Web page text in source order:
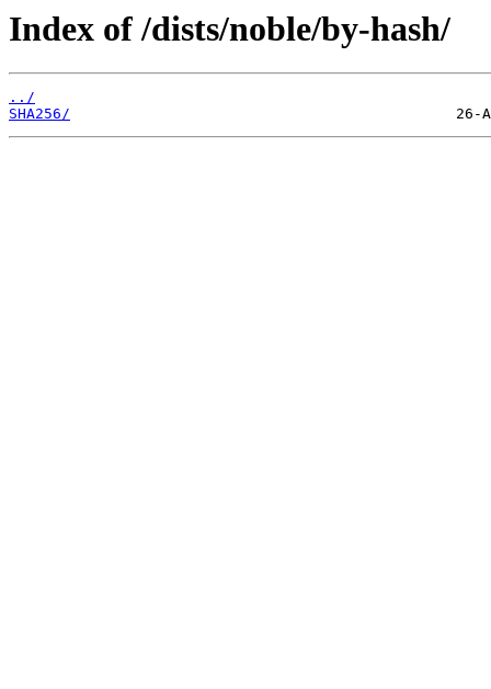
Index of /dists/noble/by-hash/
../
SHA256/